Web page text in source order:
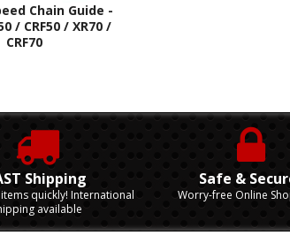
Chain Guide -
/ CRF50 / XR70 /
CRF70
Shipping
quickly! International
available
Safe &
Worry-free Online